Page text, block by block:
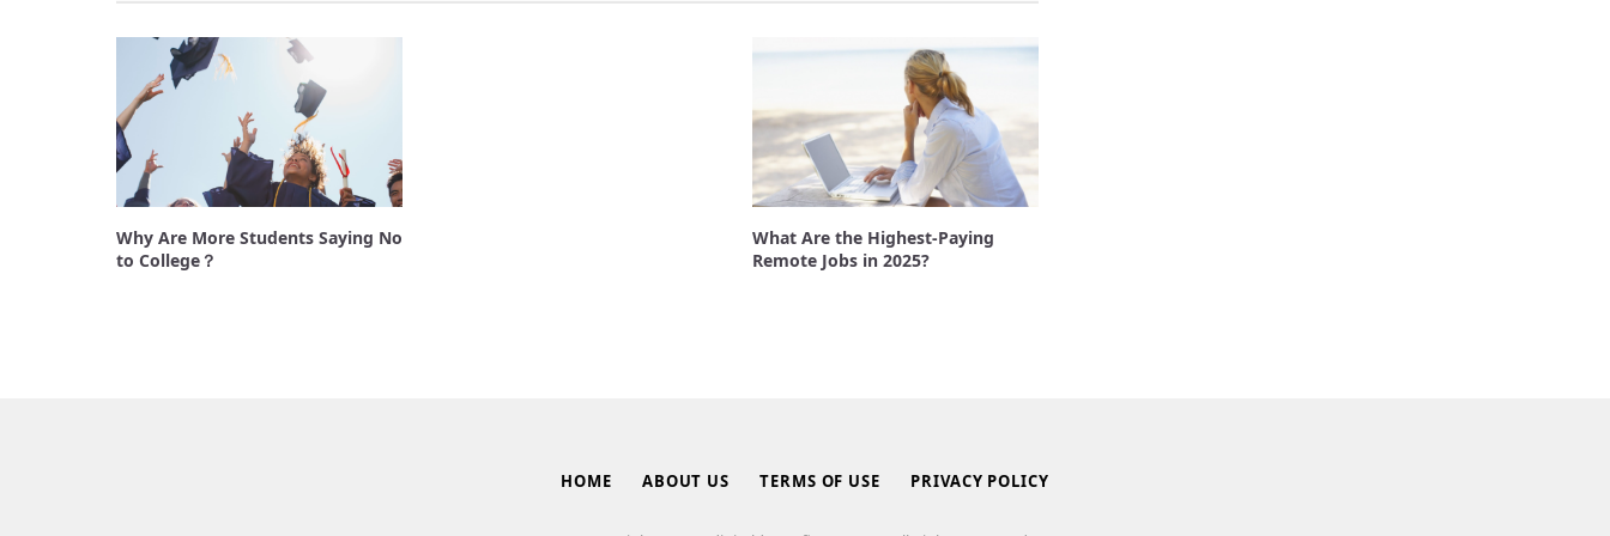
Why Are More Students Saying No
to College？
What Are the Highest-Paying
Remote Jobs in 2025?
HOME ABOUT US TERMS OF USE PRIVACY POLICY